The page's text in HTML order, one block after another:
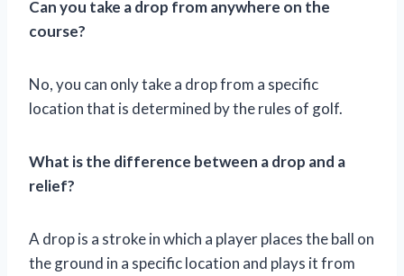
Can you take a drop from anywhere on the
course?
No, you can only take a drop from a specific
location that is determined by the rules of golf.
What is the difference between a drop and a
relief?
A drop is a stroke in which a player places the ball on
the ground in a specific location and plays it from